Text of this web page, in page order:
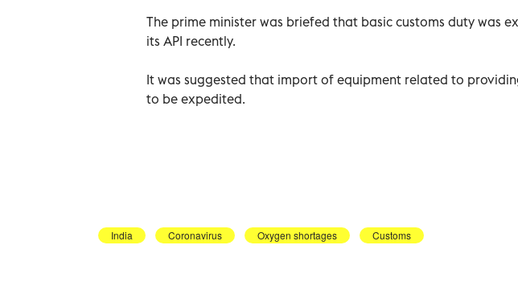
The prime minister was briefed that basic customs duty was
its API recently.
It was suggested that import of equipment related to
to be expedited.
India Coronavirus Oxygen shortages Customs